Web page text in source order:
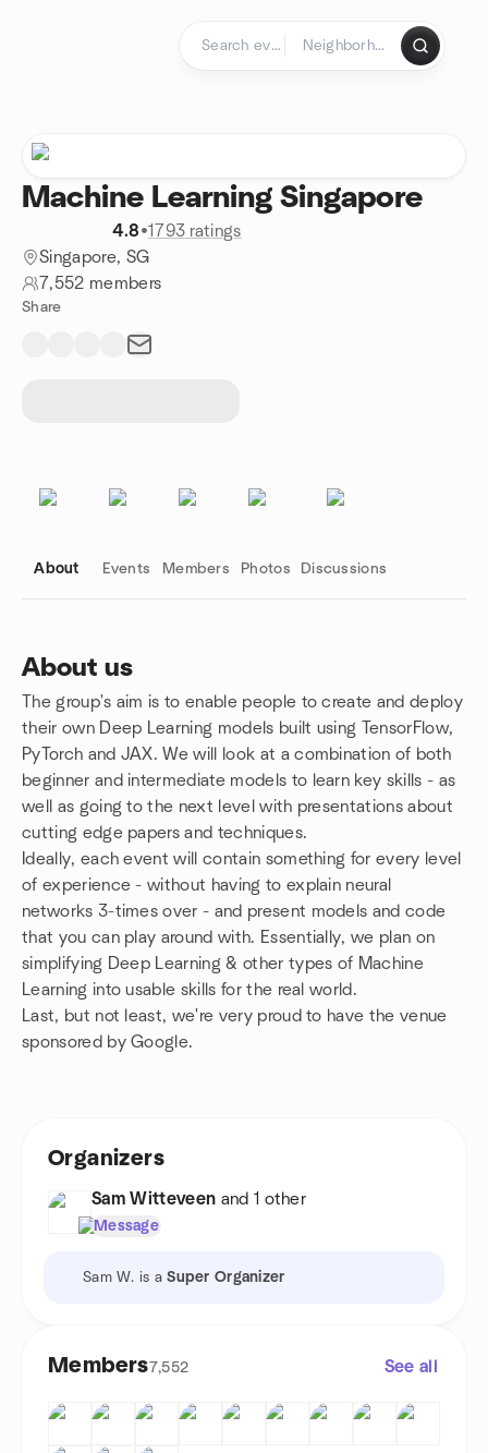
Machine Learning Singapore
4.8•1793 ratings
Singapore, SG
7,552 members
Share
About Events Members Photos Discussions
About us
The group's aim is to enable people to create and deploy
their own Deep Learning models built using TensorFlow,
PyTorch and JAX. We will look at a combination of both
beginner and intermediate models to learn key skills - as
well as going to the next level with presentations about
cutting edge papers and techniques.
Ideally, each event will contain something for every level
of experience - without having to explain neural
networks 3-times over - and present models and code
that you can play around with. Essentially, we plan on
simplifying Deep Learning & other types of Machine
Learning into usable skills for the real world.
Last, but not least, we're very proud to have the venue
sponsored by Google.
Group links
Organizers
Sam Witteveen and 1 other
Message
Sam W. is aSuper Organizer
Members7,552 See all